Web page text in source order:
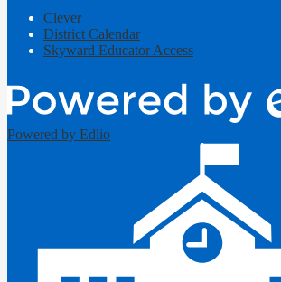
Clever
District Calendar
Skyward Educator Access
Powered by Edlio